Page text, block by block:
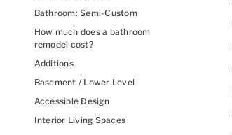
Bathroom: Semi-Custom
How much does a bathroom
remodel cost?
Additions
Basement / Lower Level
Accessible Design
Interior Living Spaces